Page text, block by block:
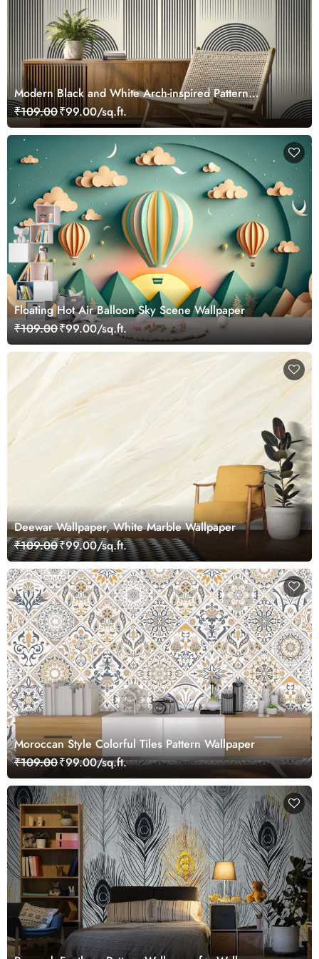
Modern Black and White Arch-inspired Pattern
Wallpaper
₹109.00₹99.00/sq.ft.
Floating Hot Air Balloon Sky Scene Wallpaper
₹109.00₹99.00/sq.ft.
Deewar Wallpaper, White Marble Wallpaper
₹109.00₹99.00/sq.ft.
Moroccan Style Colorful Tiles Pattern Wallpaper
₹109.00₹99.00/sq.ft.